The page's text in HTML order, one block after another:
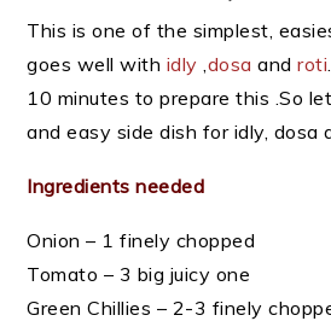
This is one of the simplest,
goes well with idly ,dosa androti
10 minutes to prepare this .So
and easy side dish for idly, dosa
Ingredients needed
Onion – 1 finely chopped
Tomato – 3 big juicy one
Green Chillies – 2-3 finely